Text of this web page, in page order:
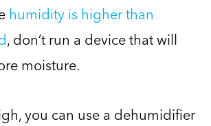
humidity is higher than
, don’t run a device that will
moisture.
you can use a dehumidifier